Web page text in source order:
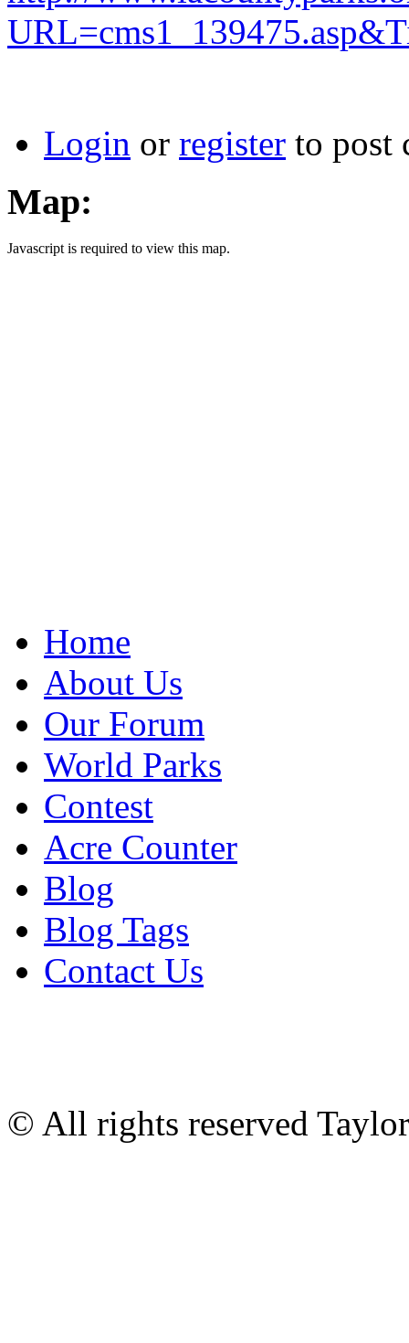
Login or register to post
Map:
Javascript is required to view this map.
Home
About Us
Our Forum
World Parks
Contest
Acre Counter
Blog
Blog Tags
Contact Us
© All rights reserved